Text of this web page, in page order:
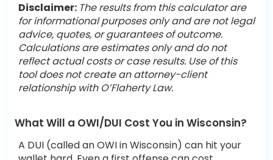
Disclaimer: The results from this calculator are
for informational purposes only and are not legal
advice, quotes, or guarantees of outcome.
Calculations are estimates only and do not
reflect actual costs or case results. Use of this
tool does not create an attorney-client
relationship with O’Flaherty Law.
What Will a OWI/DUI Cost You in Wisconsin?
A DUI (called an OWI in Wisconsin) can hit your